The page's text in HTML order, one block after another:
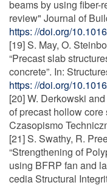
beams by using fiber-
review" Journal of
https: //doi.org/
[19] S. May, O.
“Precast slab
concrete”. In:
https: //doi.org/
[20] W. Derkowski
of precast hollow
Czasopismo
[21] S. Swathy, R.
“Strengthening of
using BFRP fan and
cedia Structural